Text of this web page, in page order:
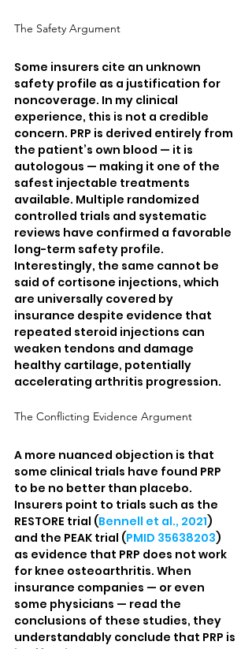
The Safety Argument
Some insurers cite an unknown
safety profile as a justification for
noncoverage. In my clinical
experience, this is not a credible
concern. PRP is derived entirely from
the patient’s own blood — it is
autologous — making it one of the
safest injectable treatments
available. Multiple randomized
controlled trials and systematic
reviews have confirmed a favorable
long-term safety profile.
Interestingly, the same cannot be
said of cortisone injections, which
are universally covered by
insurance despite evidence that
repeated steroid injections can
weaken tendons and damage
healthy cartilage, potentially
accelerating arthritis progression.
The Conflicting Evidence Argument
A more nuanced objection is that
some clinical trials have found PRP
to be no better than placebo.
Insurers point to trials such as the
RESTORE trial (Bennell et al., 2021)
and the PEAK trial (PMID 35638203)
as evidence that PRP does not work
for knee osteoarthritis. When
insurance companies — or even
some physicians — read the
conclusions of these studies, they
understandably conclude that PRP is